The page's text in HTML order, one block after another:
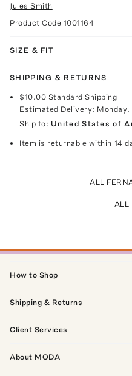
Jules Smith
Product Code 1001164
SIZE & FIT
SHIPPING & RETURNS
$10.00 Standard Shipping
Estimated Delivery: Monday,
Ship to: United States of
Item is returnable within 14
ALL
ALL
How to Shop
Shipping & Returns
Client Services
About MODA